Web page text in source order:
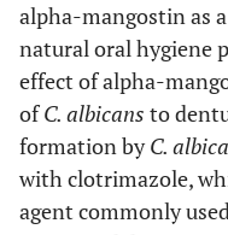
alpha-mangostin as
natural oral hygiene
effect of alpha-
ofC. albicans to
formation byC.
with clotrimazole,
agent commonly